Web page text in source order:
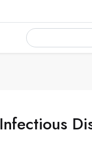
Infectious